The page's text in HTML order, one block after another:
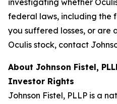
investigating whether
federal laws, including the
you suffered losses, or are
Oculis stock, contact
About Johnson Fistel,
Investor Rights
Johnson Fistel, PLLP is a